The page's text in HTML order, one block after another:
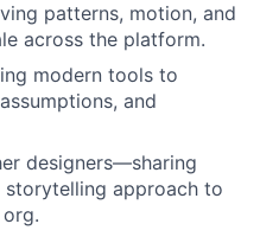
patterns, motion, and
across the platform.
modern tools to
and
designers—sharing
approach to